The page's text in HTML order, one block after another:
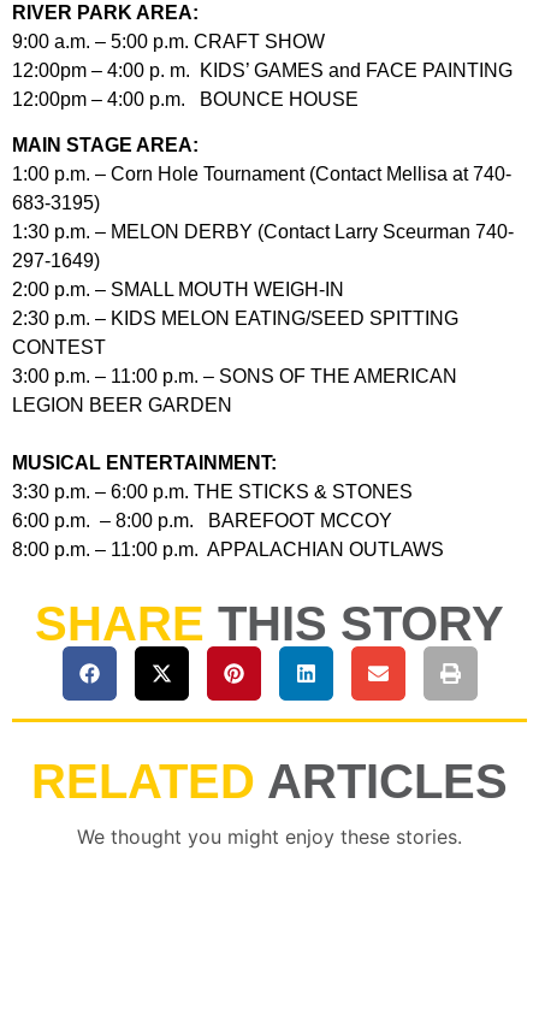
RIVER PARK AREA:
9:00 a.m. – 5:00 p.m. CRAFT SHOW
12:00pm – 4:00 p. m. KIDS’ GAMES and FACE PAINTING
12:00pm – 4:00 p.m. BOUNCE HOUSE
MAIN STAGE AREA:
1:00 p.m. – Corn Hole Tournament (Contact Mellisa at 740-
683-3195)
1:30 p.m. – MELON DERBY (Contact Larry Sceurman 740-
297-1649)
2:00 p.m. – SMALL MOUTH WEIGH-IN
2:30 p.m. – KIDS MELON EATING/SEED SPITTING
CONTEST
3:00 p.m. – 11:00 p.m. – SONS OF THE AMERICAN
LEGION BEER GARDEN
MUSICAL ENTERTAINMENT:
3:30 p.m. – 6:00 p.m. THE STICKS & STONES
6:00 p.m. – 8:00 p.m. BAREFOOT MCCOY
8:00 p.m. – 11:00 p.m. APPALACHIAN OUTLAWS
SHARE THIS STORY
RELATED ARTICLES
We thought you might enjoy these stories.